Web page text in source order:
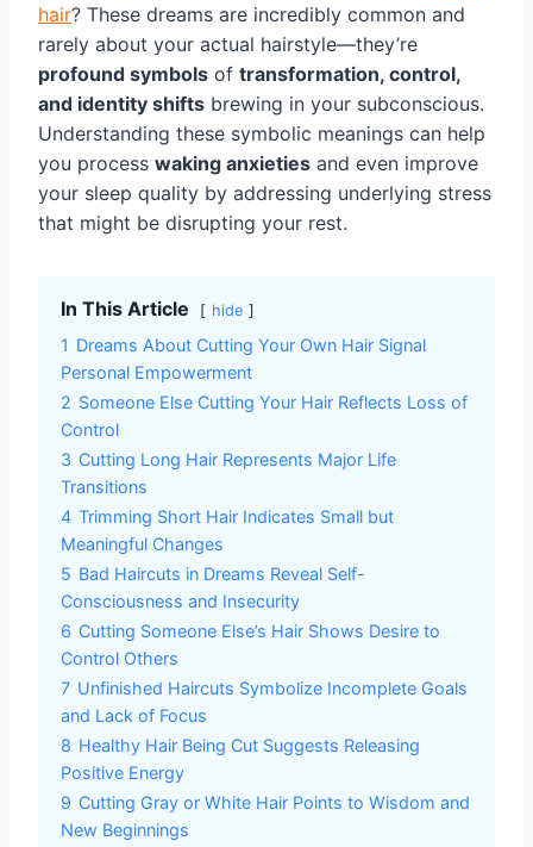
hair? These dreams are incredibly common and
rarely about your actual hairstyle—they’re
profound symbols of transformation, control,
and identity shifts brewing in your subconscious.
Understanding these symbolic meanings can help
you process waking anxieties and even improve
your sleep quality by addressing underlying stress
that might be disrupting your rest.
In This Article hide
1 Dreams About Cutting Your Own Hair Signal
Personal Empowerment
2 Someone Else Cutting Your Hair Reflects Loss of
Control
3 Cutting Long Hair Represents Major Life
Transitions
4 Trimming Short Hair Indicates Small but
Meaningful Changes
5 Bad Haircuts in Dreams Reveal Self-
Consciousness and Insecurity
6 Cutting Someone Else’s Hair Shows Desire to
Control Others
7 Unfinished Haircuts Symbolize Incomplete Goals
and Lack of Focus
8 Healthy Hair Being Cut Suggests Releasing
Positive Energy
9 Cutting Gray or White Hair Points to Wisdom and
New Beginnings